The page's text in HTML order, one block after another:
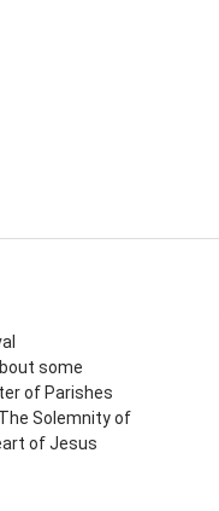
some
of Parishes
Solemnity of
of Jesus